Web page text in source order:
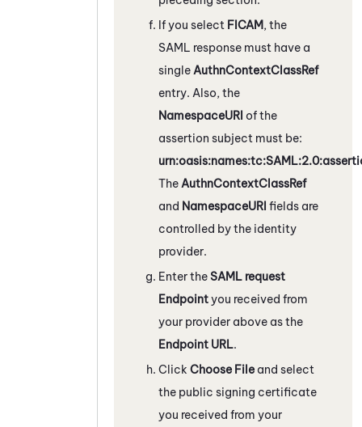
If you select FICAM, the
SAML response must have a
single AuthnContextClassRef
entry. Also, the
NamespaceURI of the
assertion subject must be:
The AuthnContextClassRef
and NamespaceURI fields are
controlled by the identity
provider.
Enter theSAML request
Endpointyou received from
your provider above as the
Endpoint URL.
Click Choose File and select
the public signing certificate
you received from your